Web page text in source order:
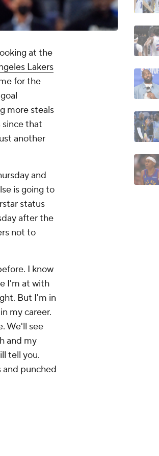
at the
Lakers
for the
more steals
since that
another
and
is going to
status
after the
not to
I know
I'm at with
But I'm in
my career.
We'll see
and my
tell you.
and punched